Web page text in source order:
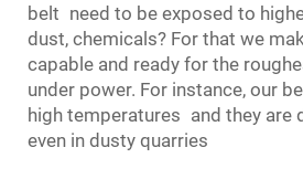
belt need to be exposed to
dust, chemicals? For that we
capable and ready for the
under power. For instance, our
high temperatures and they are
even in dusty quarries